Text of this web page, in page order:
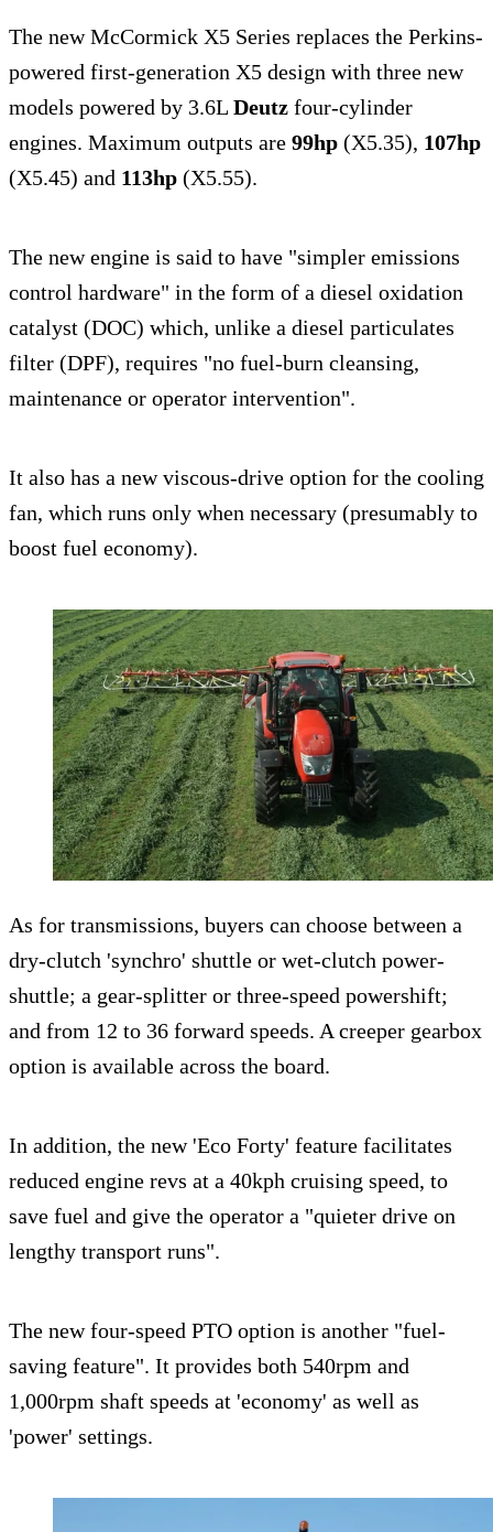
The new McCormick X5 Series replaces the Perkins-
powered first-generation X5 design with three new
models powered by 3.6L Deutz four-cylinder
engines. Maximum outputs are 99hp (X5.35), 107hp
(X5.45) and 113hp (X5.55).
The new engine is said to have "simpler emissions
control hardware" in the form of a diesel oxidation
catalyst (DOC) which, unlike a diesel particulates
filter (DPF), requires "no fuel-burn cleansing,
maintenance or operator intervention".
It also has a new viscous-drive option for the cooling
fan, which runs only when necessary (presumably to
boost fuel economy).
As for transmissions, buyers can choose between a
dry-clutch 'synchro' shuttle or wet-clutch power-
shuttle; a gear-splitter or three-speed powershift;
and from 12 to 36 forward speeds. A creeper gearbox
option is available across the board.
In addition, the new 'Eco Forty' feature facilitates
reduced engine revs at a 40kph cruising speed, to
save fuel and give the operator a "quieter drive on
lengthy transport runs".
The new four-speed PTO option is another "fuel-
saving feature". It provides both 540rpm and
1,000rpm shaft speeds at 'economy' as well as
'power' settings.